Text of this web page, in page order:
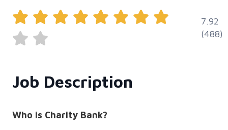
7.92
(488)
Job Description
Who is Charity Bank?